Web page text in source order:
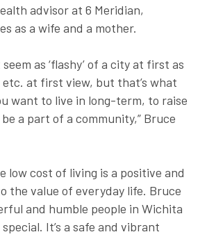
advisor at 6 Meridian,
as a wife and a mother.
as ‘flashy’ of a city at first as
etc. at first view, but that’s what
want to live in long-term, to raise
a part of a community,” Bruce
low cost of living is a positive and
the value of everyday life. Bruce
and humble people in Wichita
It’s a safe and vibrant